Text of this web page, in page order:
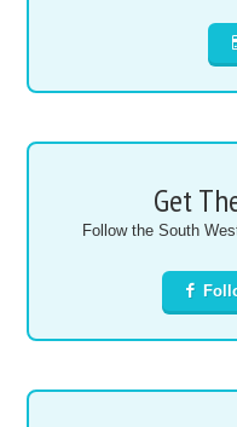
Get
Follow the South